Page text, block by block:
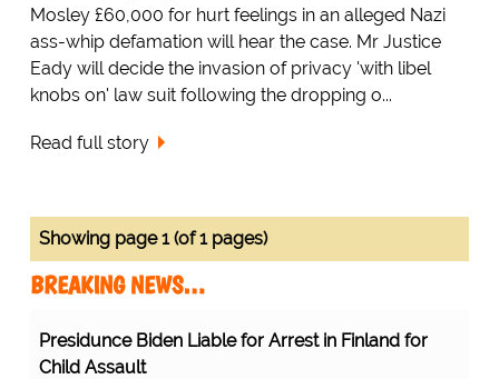
Mosley £60,000 for hurt feelings in an alleged Nazi
ass-whip defamation will hear the case. Mr Justice
Eady will decide the invasion of privacy 'with libel
knobs on' law suit following the dropping o...
Read full story
Showing page 1 (of 1 pages)
BREAKING NEWS…
Presidunce Biden Liable for Arrest in Finland for
Child Assault